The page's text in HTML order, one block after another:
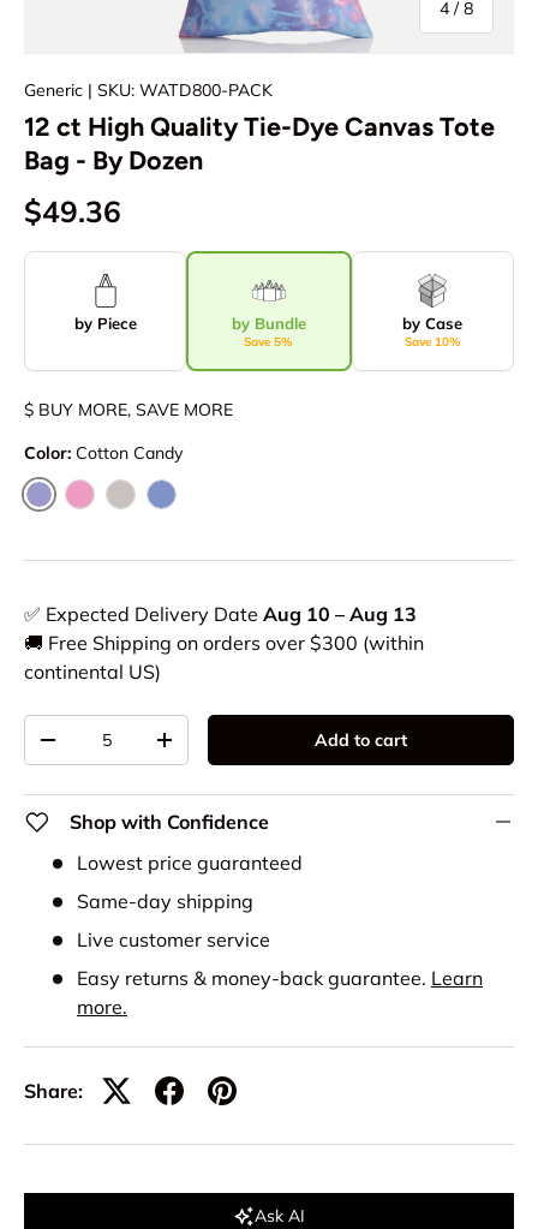
4 /of
8
Generic | SKU: WATD800-PACK
12 ct High Quality Tie-Dye Canvas Tote
Bag - By Dozen
$49.36
by Piece by Bundle
Save 5%
by Case
Save 10%
$ BUY MORE, SAVE MORE
Color: Cotton Candy
Cotton Candy
✅ Expected Delivery Date Aug 10 – Aug 13
🚚 Free Shipping on orders over $300 (within
continental US)
+ Add to cart
Shop with Confidence
Lowest price guaranteed
Same-day shipping
Live customer service
Easy returns & money-back guarantee. Learn
more.
Share:
Ask AI